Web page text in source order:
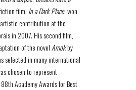
film, In a Dark Place, won
contribution at the
in 2007. His second film,
of the novel Amokby
selected in many international
chosen to represent
Academy Awards for Best